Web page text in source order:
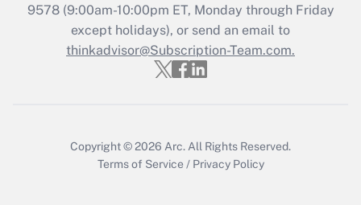
Get Answer
Recently Updated Q&As
Who must file a return?
9578(9:00am-10:00pm ET, Monday through Friday
except holidays), or send an email to
thinkadvisor@Subscription-Team.com.
Copyright © 2026 Arc. All Rights Reserved.
Terms of Service / Privacy Policy